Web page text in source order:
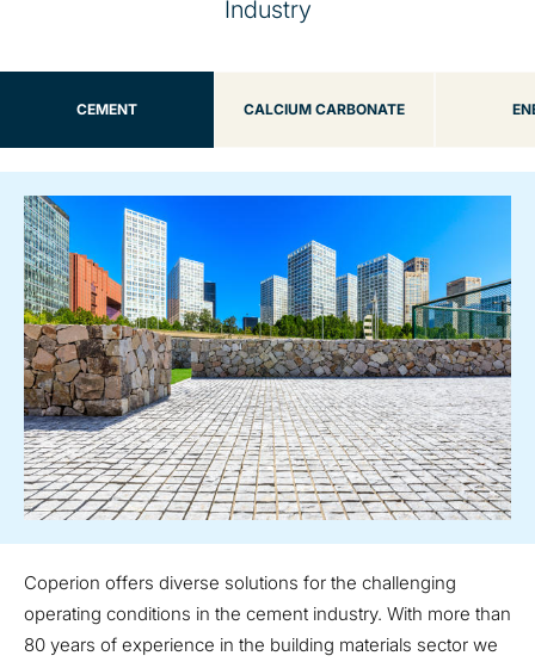
Industry
CEMENT CALCIUM CARBONATE
Coperion offers diverse solutions for the challenging
operating conditions in the cement industry. With more than
80 years of experience in the building materials sector we